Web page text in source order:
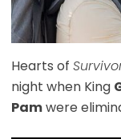
Hearts of
night when King
Pamwere